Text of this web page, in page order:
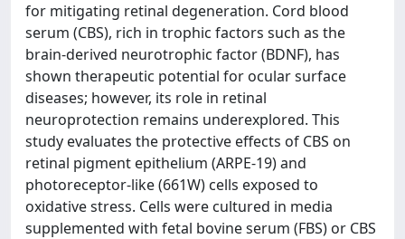
for mitigating retinal degeneration. Cord blood
serum (CBS), rich in trophic factors such as the
brain-derived neurotrophic factor (BDNF), has
shown therapeutic potential for ocular surface
diseases; however, its role in retinal
neuroprotection remains underexplored. This
study evaluates the protective effects of CBS on
retinal pigment epithelium (ARPE-19) and
photoreceptor-like (661W) cells exposed to
oxidative stress. Cells were cultured in media
supplemented with fetal bovine serum (FBS) or CBS